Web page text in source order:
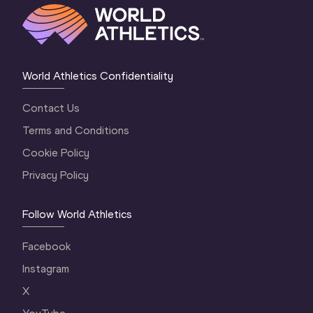
World Athletics Confidentiality
Contact Us
Terms and Conditions
Cookie Policy
Privacy Policy
Follow World Athletics
Facebook
Instagram
X